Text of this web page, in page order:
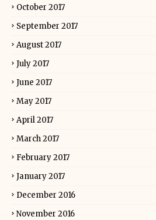
October 2017
September 2017
August 2017
July 2017
June 2017
May 2017
April 2017
March 2017
February 2017
January 2017
December 2016
November 2016